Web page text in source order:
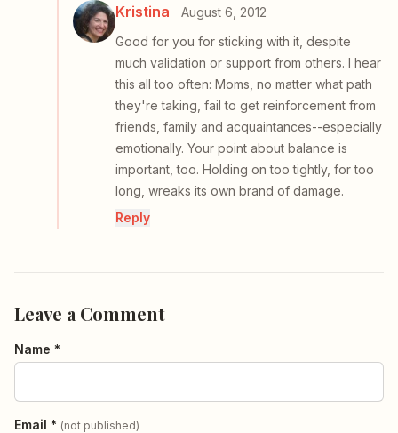
Kristina
August 6, 2012
Good for you for sticking with it, despite
much validation or support from others. I hear
this all too often: Moms, no matter what path
they're taking, fail to get reinforcement from
friends, family and acquaintances--especially
emotionally. Your point about balance is
important, too. Holding on too tightly, for too
long, wreaks its own brand of damage.
Reply
Leave a Comment
Name *
Email * (not published)